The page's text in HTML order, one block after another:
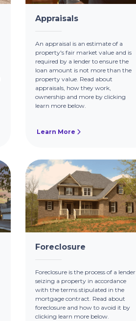
Appraisals
An appraisal is an estimate of a
property's fair market value and is
required by a lender to ensure the
loan amount is not more than the
property value. Read about
appraisals, how they work,
ownership and more by clicking
learn more below.
Learn More
Foreclosure
Foreclosure is the process of a lender
seizing a property in accordance
with the terms stipulated in the
mortgage contract. Read about
foreclosure and how to avoid it by
clicking learn more below.